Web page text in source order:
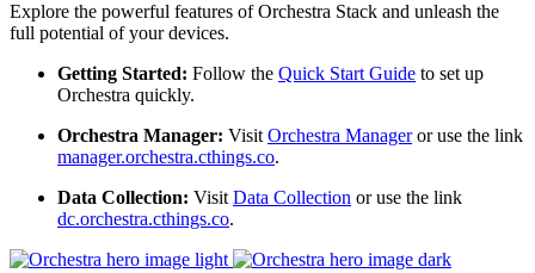
Explore the powerful features of Orchestra Stack and unleash the
full potential of your devices.
Getting Started: Follow the Quick Start Guide to set up
Orchestra quickly.
Orchestra Manager: VisitOrchestra Manageror use the link
manager.orchestra.cthings.co.
Data Collection: VisitData Collection or use the link
dc.orchestra.cthings.co.